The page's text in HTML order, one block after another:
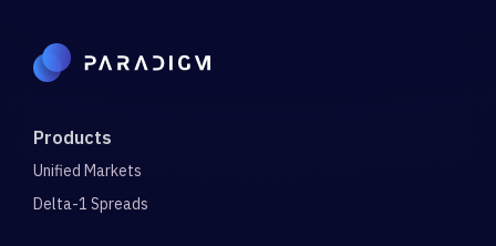
Products
Unified Markets
Delta-1 Spreads